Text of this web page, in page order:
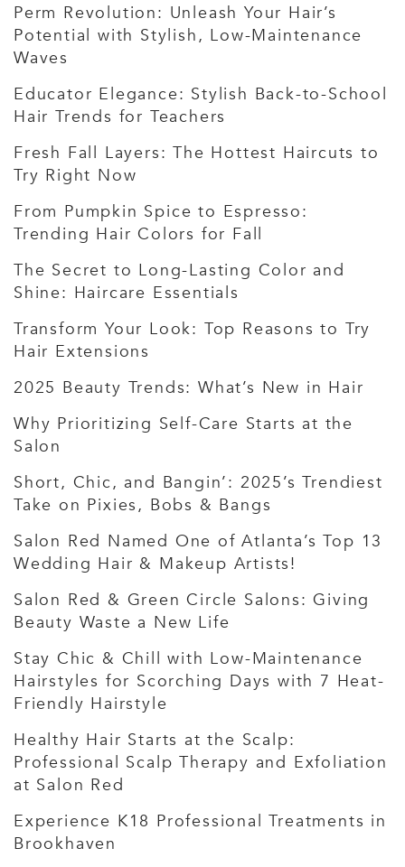
Perm Revolution: Unleash Your Hair’s
Potential with Stylish, Low-Maintenance
Waves
Educator Elegance: Stylish Back-to-School
Hair Trends for Teachers
Fresh Fall Layers: The Hottest Haircuts to
Try Right Now
From Pumpkin Spice to Espresso:
Trending Hair Colors for Fall
The Secret to Long-Lasting Color and
Shine: Haircare Essentials
Transform Your Look: Top Reasons to Try
Hair Extensions
2025 Beauty Trends: What’s New in Hair
Why Prioritizing Self-Care Starts at the
Salon
Short, Chic, and Bangin’: 2025’s Trendiest
Take on Pixies, Bobs & Bangs
Salon Red Named One of Atlanta’s Top 13
Wedding Hair & Makeup Artists!
Salon Red & Green Circle Salons: Giving
Beauty Waste a New Life
Stay Chic & Chill with Low-Maintenance
Hairstyles for Scorching Days with 7 Heat-
Friendly Hairstyle
Healthy Hair Starts at the Scalp:
Professional Scalp Therapy and Exfoliation
at Salon Red
Experience K18 Professional Treatments in
Brookhaven